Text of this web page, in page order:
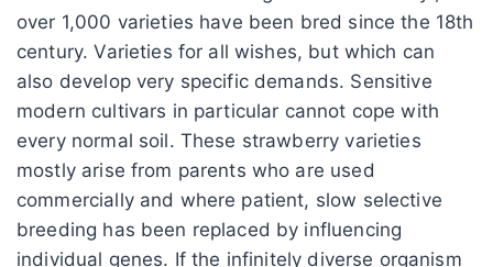
over 1,000 varieties have been bred since the 18th
century. Varieties for all wishes, but which can
also develop very specific demands. Sensitive
modern cultivars in particular cannot cope with
every normal soil. These strawberry varieties
mostly arise from parents who are used
commercially and where patient, slow selective
breeding has been replaced by influencing
individual genes. If the infinitely diverse organism